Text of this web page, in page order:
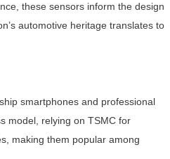
these sensors inform the design
automotive heritage translates to
smartphones and professional
model, relying on TSMC for
making them popular among